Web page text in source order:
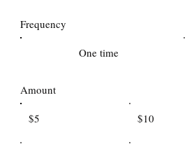
Frequency
One time
Amount
$5 $10